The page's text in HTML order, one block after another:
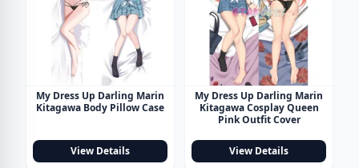
My Dress Up Darling Marin
Kitagawa Body Pillow Case
View Details
My Dress Up Darling Marin
Kitagawa Cosplay Queen
Pink Outfit Cover
View Details